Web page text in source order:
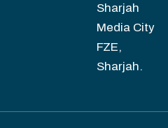
Sharjah
Media City
FZE,
Sharjah.